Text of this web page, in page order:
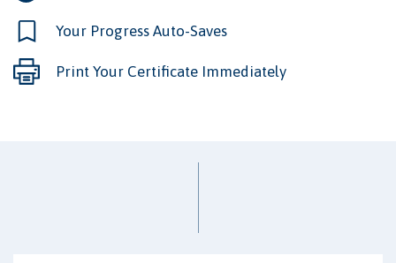
Your Progress Auto-Saves
Print Your Certificate Immediately